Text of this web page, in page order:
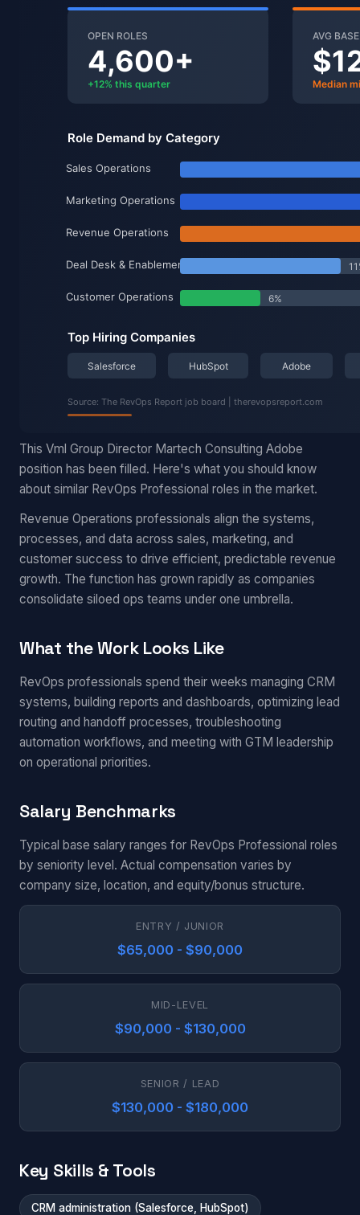
This Vml Group Director Martech Consulting Adobe
position has been filled. Here's what you should know
about similar RevOps Professional roles in the market.
Revenue Operations professionals align the systems,
processes, and data across sales, marketing, and
customer success to drive efficient, predictable revenue
growth. The function has grown rapidly as companies
consolidate siloed ops teams under one umbrella.
What the Work Looks Like
RevOps professionals spend their weeks managing CRM
systems, building reports and dashboards, optimizing lead
routing and handoff processes, troubleshooting
automation workflows, and meeting with GTM leadership
on operational priorities.
Salary Benchmarks
Typical base salary ranges for RevOps Professional roles
by seniority level. Actual compensation varies by
company size, location, and equity/bonus structure.
ENTRY / JUNIOR
$65,000 - $90,000
MID-LEVEL
$90,000 - $130,000
SENIOR / LEAD
$130,000 - $180,000
Key Skills & Tools
CRM administration (Salesforce, HubSpot)